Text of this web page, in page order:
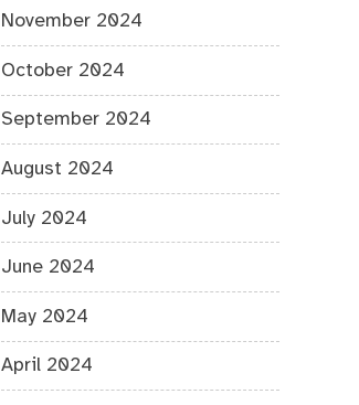
November 2024
October 2024
September 2024
August 2024
July 2024
June 2024
May 2024
April 2024